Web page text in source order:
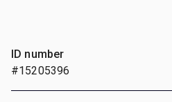
ID number
#15205396